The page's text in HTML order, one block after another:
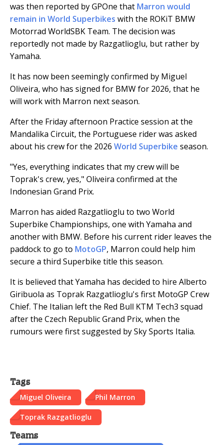
was then reported by GPOne that Marron would
remain in World Superbikes with the ROKiT BMW
Motorrad WorldSBK Team. The decision was
reportedly not made by Razgatlioglu, but rather by
Yamaha.
It has now been seemingly confirmed by Miguel
Oliveira, who has signed for BMW for 2026, that he
will work with Marron next season.
After the Friday afternoon Practice session at the
Mandalika Circuit, the Portuguese rider was asked
about his crew for the 2026 World Superbike season.
"Yes, everything indicates that my crew will be
Toprak's crew, yes," Oliveira confirmed at the
Indonesian Grand Prix.
Marron has aided Razgatlioglu to two World
Superbike Championships, one with Yamaha and
another with BMW. Before his current rider leaves the
paddock to go to MotoGP, Marron could help him
secure a third Superbike title this season.
It is believed that Yamaha has decided to hire Alberto
Giribuola as Toprak Razgatlioglu's first MotoGP Crew
Chief. The Italian left the Red Bull KTM Tech3 squad
after the Czech Republic Grand Prix, when the
rumours were first suggested by Sky Sports Italia.
Tags
Miguel Oliveira Phil Marron
Toprak Razgatlioglu
Teams